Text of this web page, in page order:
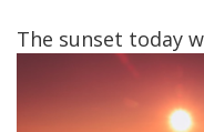
The sunset today